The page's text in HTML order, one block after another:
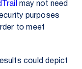
may not need
purposes
to meet
could depict